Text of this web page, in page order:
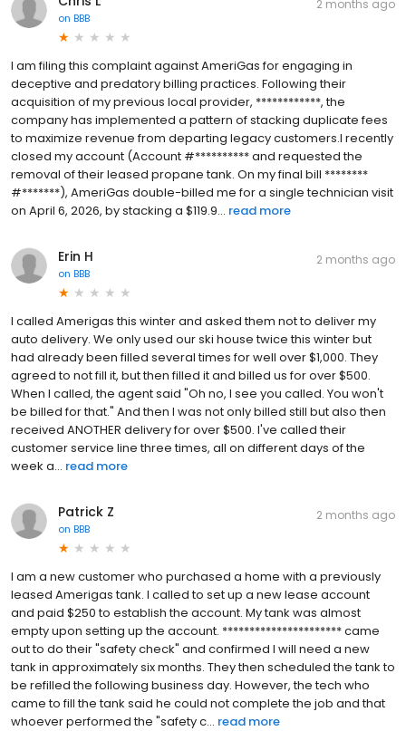
on BBB
2 months ago
I am filing this complaint against AmeriGas for engaging in
deceptive and predatory billing practices. Following their
acquisition of my previous local provider, ************, the
company has implemented a pattern of stacking duplicate fees
to maximize revenue from departing legacy customers.I recently
closed my account (Account #********** and requested the
removal of their leased propane tank. On my final bill ********
#*******), AmeriGas double-billed me for a single technician visit
on April 6, 2026, by stacking a $119.9... read more
Erin H
on BBB
2 months ago
I called Amerigas this winter and asked them not to deliver my
auto delivery. We only used our ski house twice this winter but
had already been filled several times for well over $1,000. They
agreed to not fill it, but then filled it and billed us for over $500.
When I called, the agent said "Oh no, I see you called. You won't
be billed for that." And then I was not only billed still but also then
received ANOTHER delivery for over $500. I've called their
customer service line three times, all on different days of the
week a... read more
Patrick Z
on BBB
2 months ago
I am a new customer who purchased a home with a previously
leased Amerigas tank. I called to set up a new lease account
and paid $250 to establish the account. My tank was almost
empty upon setting up the account. ********************** came
out to do their "safety check" and confirmed I will need a new
tank in approximately six months. They then scheduled the tank to
be refilled the following business day. However, the tech who
came to fill the tank said he could not complete the job and that
whoever performed the "safety c... read more